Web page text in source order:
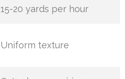
15-20 yards per hour
Uniform texture